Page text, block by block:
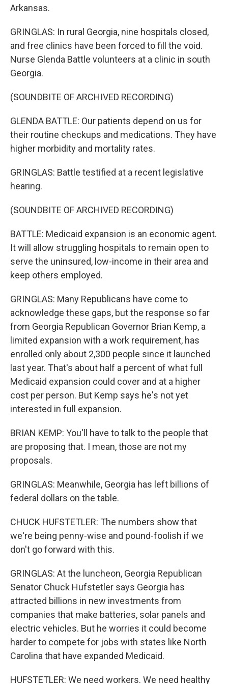
Arkansas.
GRINGLAS: In rural Georgia, nine hospitals closed,
and free clinics have been forced to fill the void.
Nurse Glenda Battle volunteers at a clinic in south
Georgia.
(SOUNDBITE OF ARCHIVED RECORDING)
GLENDA BATTLE: Our patients depend on us for
their routine checkups and medications. They have
higher morbidity and mortality rates.
GRINGLAS: Battle testified at a recent legislative
hearing.
(SOUNDBITE OF ARCHIVED RECORDING)
BATTLE: Medicaid expansion is an economic agent.
It will allow struggling hospitals to remain open to
serve the uninsured, low-income in their area and
keep others employed.
GRINGLAS: Many Republicans have come to
acknowledge these gaps, but the response so far
from Georgia Republican Governor Brian Kemp, a
limited expansion with a work requirement, has
enrolled only about 2,300 people since it launched
last year. That's about half a percent of what full
Medicaid expansion could cover and at a higher
cost per person. But Kemp says he's not yet
interested in full expansion.
BRIAN KEMP: You'll have to talk to the people that
are proposing that. I mean, those are not my
proposals.
GRINGLAS: Meanwhile, Georgia has left billions of
federal dollars on the table.
CHUCK HUFSTETLER: The numbers show that
we're being penny-wise and pound-foolish if we
don't go forward with this.
GRINGLAS: At the luncheon, Georgia Republican
Senator Chuck Hufstetler says Georgia has
attracted billions in new investments from
companies that make batteries, solar panels and
electric vehicles. But he worries it could become
harder to compete for jobs with states like North
Carolina that have expanded Medicaid.
HUFSTETLER: We need workers. We need healthy